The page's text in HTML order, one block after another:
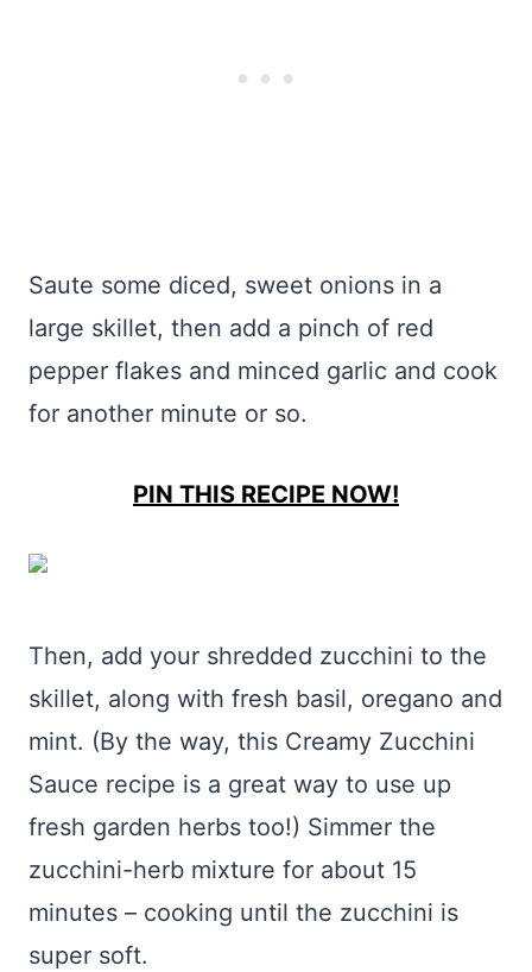
Saute some diced, sweet onions in a
large skillet, then add a pinch of red
pepper flakes and minced garlic and cook
for another minute or so.
PIN THIS RECIPE NOW!
Then, add your shredded zucchini to the
skillet, along with fresh basil, oregano and
mint. (By the way, this Creamy Zucchini
Sauce recipe is a great way to use up
fresh garden herbs too!) Simmer the
zucchini-herb mixture for about 15
minutes – cooking until the zucchini is
super soft.